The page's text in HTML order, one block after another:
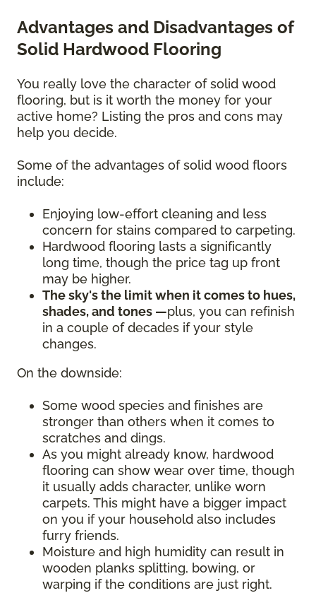
Advantages and Disadvantages of
Solid Hardwood Flooring
You really love the character of solid wood
flooring, but is it worth the money for your
active home? Listing the pros and cons may
help you decide.
Some of the advantages of solid wood floors
include:
Enjoying low-effort cleaning and less
concern for stains compared to carpeting.
Hardwood flooring lasts a significantly
long time, though the price tag up front
may be higher.
The sky's the limit when it comes to hues,
shades, and tones —plus, you can refinish
in a couple of decades if your style
changes.
On the downside:
Some wood species and finishes are
stronger than others when it comes to
scratches and dings.
As you might already know, hardwood
flooring can show wear over time, though
it usually adds character, unlike worn
carpets. This might have a bigger impact
on you if your household also includes
furry friends.
Moisture and high humidity can result in
wooden planks splitting, bowing, or
warping if the conditions are just right.